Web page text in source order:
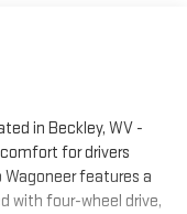
in Beckley, WV -
for drivers
Wagoneer features a
with four-wheel drive,